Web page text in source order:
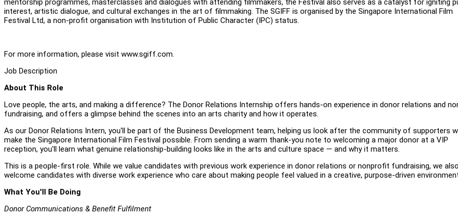
mentorship programmes, masterclasses and dialogues with attending filmmakers, the Festival also serves as a catalyst for igniting
interest, artistic dialogue, and cultural exchanges in the art of filmmaking. The SGIFF is organised by the Singapore International Film
Festival Ltd, a non-profit organisation with Institution of Public Character (IPC) status.
For more information, please visit www.sgiff.com.
Job Description
About This Role
Love people, the arts, and making a difference? The Donor Relations Internship offers hands-on experience in donor relations and
fundraising, and offers a glimpse behind the scenes into an arts charity and how it operates.
As our Donor Relations Intern, you'll be part of the Business Development team, helping us look after the community of supporters
make the Singapore International Film Festival possible. From sending a warm thank-you note to welcoming a major donor at a VIP
reception, you'll learn what genuine relationship-building looks like in the arts and culture space — and why it matters.
This is a people-first role. While we value candidates with previous work experience in donor relations or nonprofit fundraising, we also
welcome candidates with diverse work experience who care about making people feel valued in a creative, purpose-driven
What You'll Be Doing
Donor Communications & Benefit Fulfilment